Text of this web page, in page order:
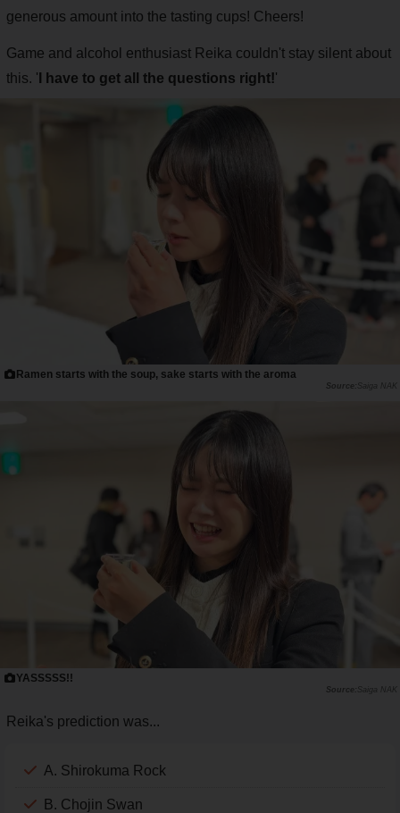
generous amount into the tasting cups! Cheers!
Game and alcohol enthusiast Reika couldn't stay silent about
this. ' I have to get all the questions right!'
Ramen starts with the soup, sake starts with the aroma
Saiga NAK
YASSSSS!!
Saiga NAK
Reika's prediction was...
A. Shirokuma Rock
B. Chojin Swan